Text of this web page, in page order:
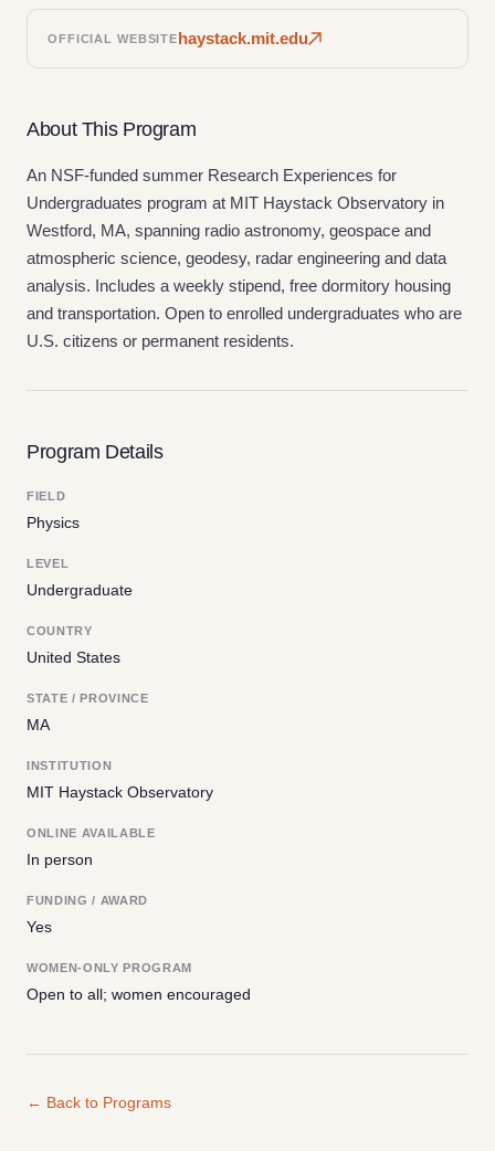
OFFICIAL WEBSITEhaystack.mit.edu
About This Program
An NSF-funded summer Research Experiences for
Undergraduates program at MIT Haystack Observatory in
Westford, MA, spanning radio astronomy, geospace and
atmospheric science, geodesy, radar engineering and data
analysis. Includes a weekly stipend, free dormitory housing
and transportation. Open to enrolled undergraduates who are
U.S. citizens or permanent residents.
Program Details
FIELD
Physics
LEVEL
Undergraduate
COUNTRY
United States
STATE / PROVINCE
MA
INSTITUTION
MIT Haystack Observatory
ONLINE AVAILABLE
In person
FUNDING / AWARD
Yes
WOMEN-ONLY PROGRAM
Open to all; women encouraged
← Back to Programs